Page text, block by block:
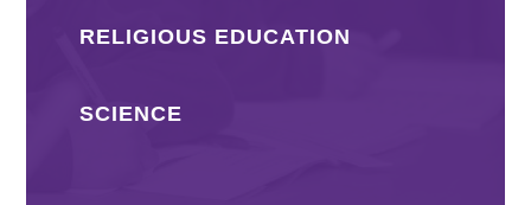
RELIGIOUS EDUCATION
SCIENCE